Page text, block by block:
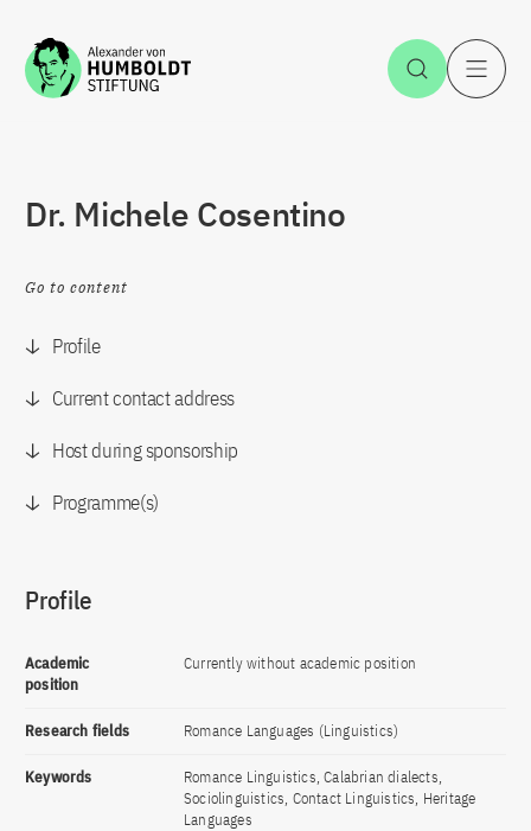
Jump to the content Open
Dr. Michele Cosentino
Go to content
Profile
Current contact address
Host during sponsorship
Programme(s)
Profile
Academic
position
Currently without academic position
Research fields Romance Languages (Linguistics)
Keywords
Romance Linguistics, Calabrian dialects,
Sociolinguistics, Contact Linguistics, Heritage
Languages